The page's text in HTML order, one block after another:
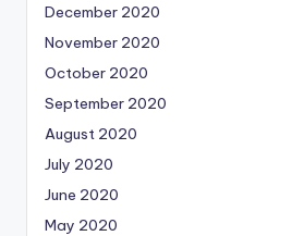
December 2020
November 2020
October 2020
September 2020
August 2020
July 2020
June 2020
May 2020